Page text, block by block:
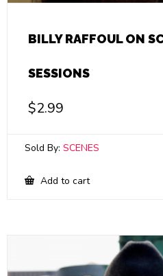
BILLY RAFFOUL ON
SESSIONS
$2.99
Sold By: SCENES
Add to cart